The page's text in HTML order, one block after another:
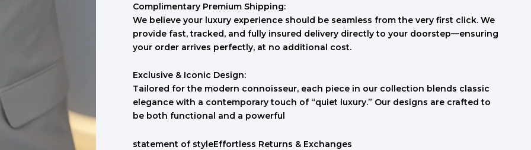
Complimentary Premium Shipping:
We believe your luxury experience should be seamless from the very first click. We
provide fast, tracked, and fully insured delivery directly to your doorstep—ensuring
your order arrives perfectly, at no additional cost.
Exclusive & Iconic Design:
Tailored for the modern connoisseur, each piece in our collection blends classic
elegance with a contemporary touch of “quiet luxury.” Our designs are crafted to
be both functional and a powerful
statement of styleEffortless Returns & Exchanges